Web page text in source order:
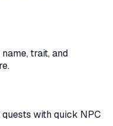
trait, and
with quick NPC